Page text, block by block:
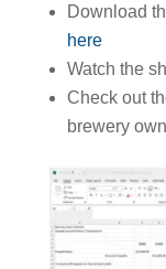
Download
here
Watch the
Check out
brewery